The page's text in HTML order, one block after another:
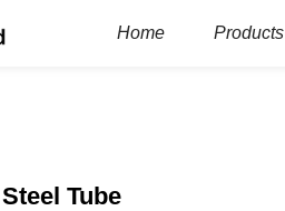
Home Products
Tube